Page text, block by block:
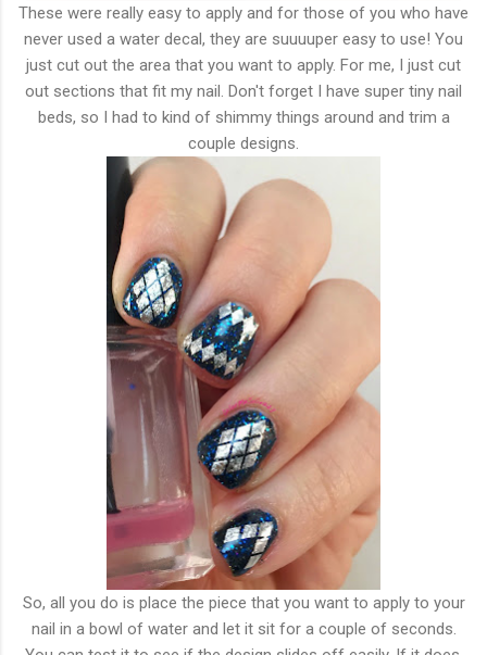
These were really easy to apply and for those of you who have
never used a water decal, they are suuuuper easy to use! You
just cut out the area that you want to apply. For me, I just cut
out sections that fit my nail. Don't forget I have super tiny nail
beds, so I had to kind of shimmy things around and trim a
couple designs.
So, all you do is place the piece that you want to apply to your
nail in a bowl of water and let it sit for a couple of seconds.